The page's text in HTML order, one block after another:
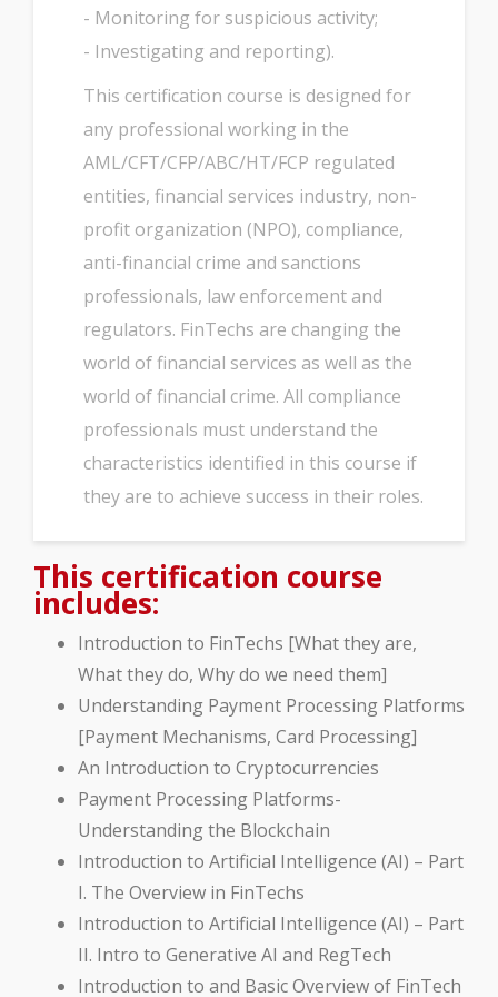
- Monitoring for suspicious activity;
- Investigating and reporting).
This certification course is designed for
any professional working in the
AML/CFT/CFP/ABC/HT/FCP regulated
entities, financial services industry, non-
profit organization (NPO), compliance,
anti-financial crime and sanctions
professionals, law enforcement and
regulators. FinTechs are changing the
world of financial services as well as the
world of financial crime. All compliance
professionals must understand the
characteristics identified in this course if
they are to achieve success in their roles.
This certification course
includes:
Introduction to FinTechs [What they are,
What they do, Why do we need them]
Understanding Payment Processing Platforms
[Payment Mechanisms, Card Processing]
An Introduction to Cryptocurrencies
Payment Processing Platforms-
Understanding the Blockchain
Introduction to Artificial Intelligence (AI) – Part
I. The Overview in FinTechs
Introduction to Artificial Intelligence (AI) – Part
II. Intro to Generative AI and RegTech
Introduction to and Basic Overview of FinTech